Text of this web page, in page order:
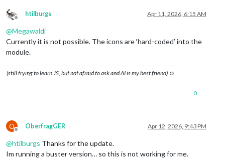
Offline
htilburgs Apr 11, 2026, 6:15 AM
@Megawaldi
Currently it is not possible. The icons are ‘hard-coded’ into the
module.
(still trying to learn JS, but not afraid to ask and AI is my best friend) ☺
0
O
Offline
OberfragGER Apr 12, 2026, 9:43 PM
@htilburgs Thanks for the update.
Im running a buster version… so this is not working for me.